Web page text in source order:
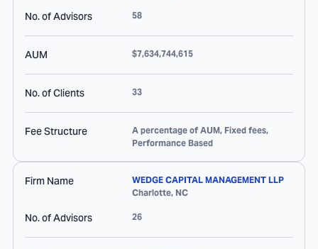
No. of Advisors 58
AUM $7,634,744,615
No. of Clients 33
Fee Structure
A percentage of AUM, Fixed fees,
Performance Based
Firm Name
WEDGE CAPITAL MANAGEMENT LLP
Charlotte, NC
No. of Advisors 26